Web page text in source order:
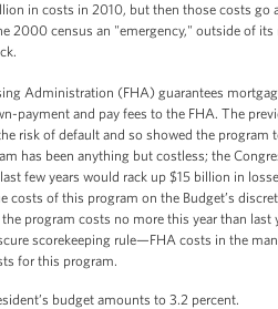
in costs in 2010, but then those costs go
2000 census an "emergency," outside of its
Administration (FHA) guarantees
payment and pay fees to the FHA. The
risk of default and so showed the program
has been anything but costless; the
few years would rack up $15 billion in
costs of this program on the Budget’s
program costs no more this year than last
scorekeeping rule—FHA costs in the
for this program.
budget amounts to 3.2 percent.